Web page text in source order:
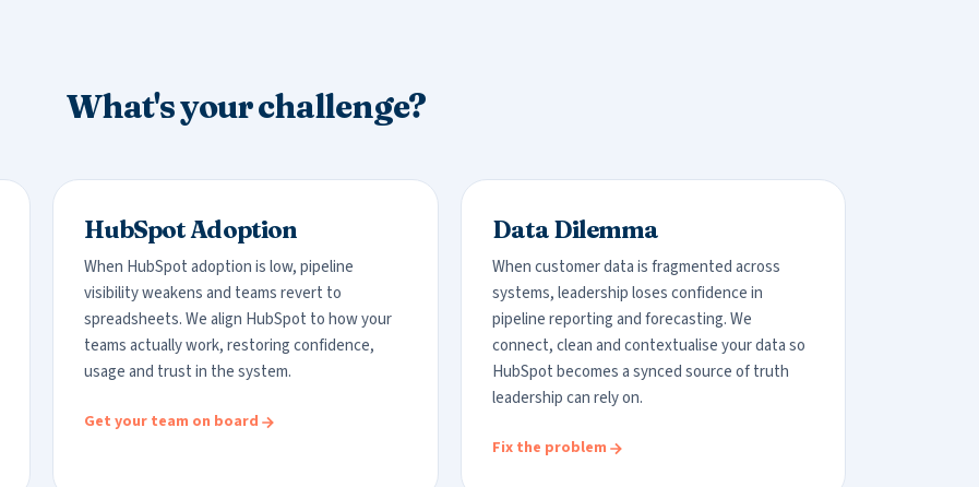
What's your challenge?
HubSpot Adoption
When HubSpot adoption is low, pipeline
visibility weakens and teams revert to
spreadsheets. We align HubSpot to how your
teams actually work, restoring confidence,
usage and trust in the system.
Get your team on board
Data Dilemma
When customer data is fragmented across
systems, leadership loses confidence in
pipeline reporting and forecasting. We
connect, clean and contextualise your data so
HubSpot becomes a synced source of truth
leadership can rely on.
Fix the problem